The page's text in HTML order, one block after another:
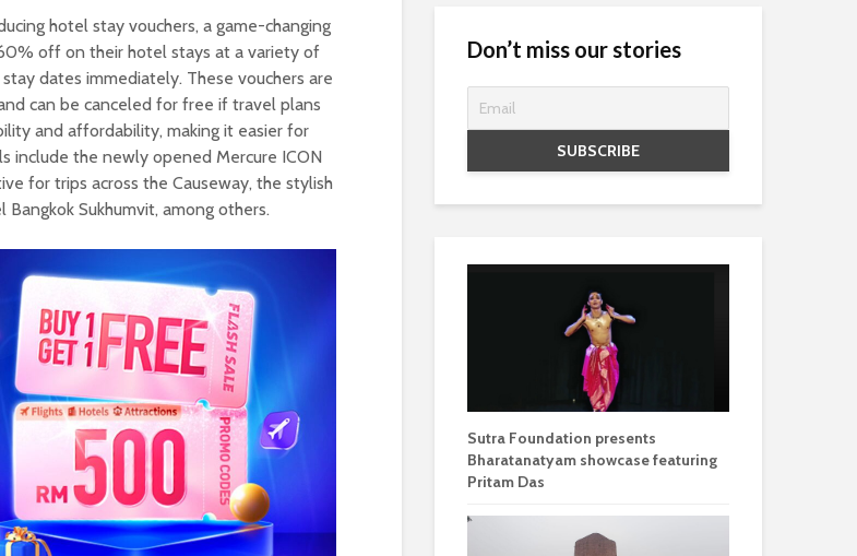
hotel stay vouchers, a game-changing
off on their hotel stays at a variety of
dates immediately. These vouchers are
can be canceled for free if travel plans
and affordability, making it easier for
include the newly opened Mercure ICON
for trips across the Causeway, the stylish
Sukhumvit, among others.
Don’t miss our stories
Sutra Foundation presents
Bharatanatyam showcase featuring
Pritam Das